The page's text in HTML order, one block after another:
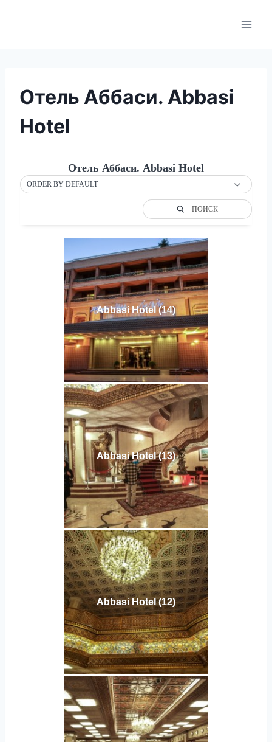
Отель Аббаси. Abbasi
Hotel
Отель Аббаси. Abbasi Hotel
ORDER BY DEFAULT
ПОИСК
Abbasi Hotel (14)
Abbasi Hotel (13)
Abbasi Hotel (12)